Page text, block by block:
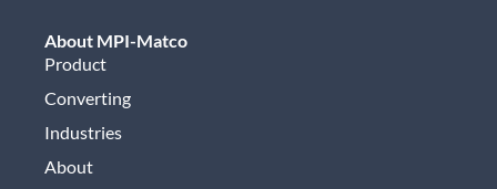
About MPI-Matco
Product
Converting
Industries
About